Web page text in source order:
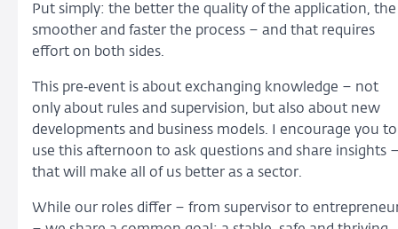
Put simply: the better the quality of the application, the
smoother and faster the process – and that requires
effort on both sides.
This pre‑event is about exchanging knowledge – not
only about rules and supervision, but also about new
developments and business models. I encourage you to
use this afternoon to ask questions and share insights
that will make all of us better as a sector.
While our roles differ – from supervisor to